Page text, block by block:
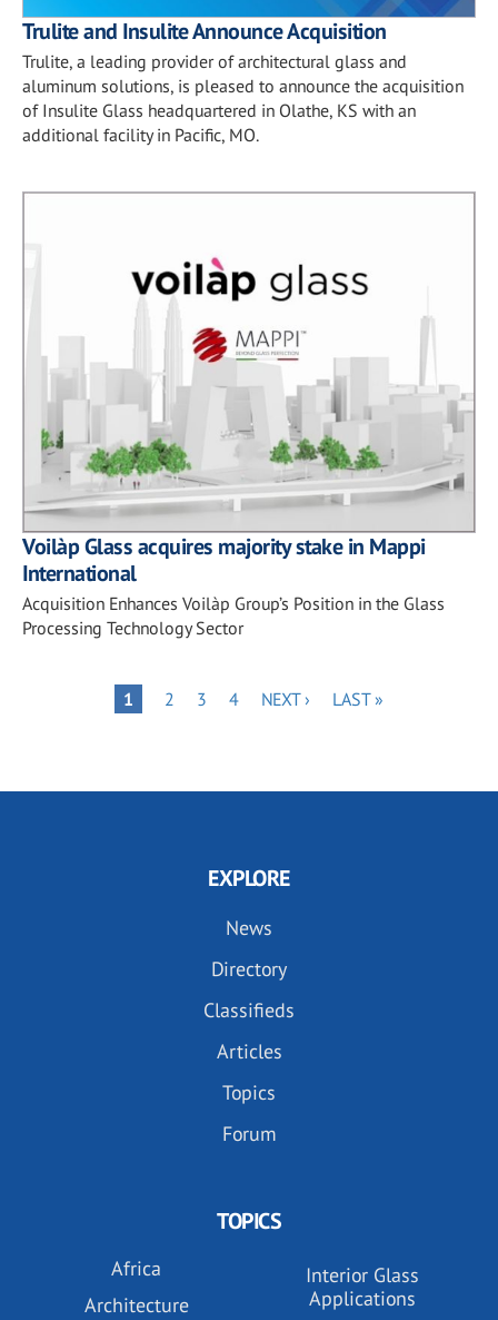
Trulite and Insulite Announce Acquisition
Trulite, a leading provider of architectural glass and
aluminum solutions, is pleased to announce the acquisition
of Insulite Glass headquartered in Olathe, KS with an
additional facility in Pacific, MO.
Voilàp Glass acquires majority stake in Mappi
International
Acquisition Enhances Voilàp Group’s Position in the Glass
Processing Technology Sector
PAGE
1 PAGE
2 PAGE
3 PAGE
4
NEXT
NEXT ›
LAST
LAST »
EXPLORE
News
Directory
Classifieds
Articles
Topics
Forum
TOPICS
Africa
Architecture
Interior Glass
Applications